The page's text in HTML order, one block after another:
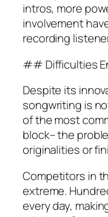
intros, more
involvement
recording
## Difficulties
Despite its
songwriting is
of the most
block– the
originalities or
Competitors in
extreme.
every day,